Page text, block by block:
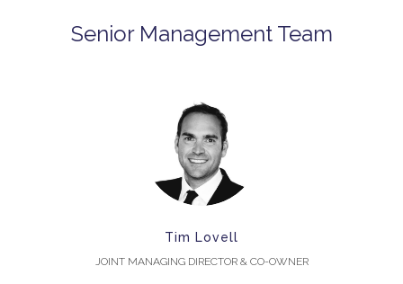
Senior Management Team
Tim Lovell
JOINT MANAGING DIRECTOR & CO-OWNER